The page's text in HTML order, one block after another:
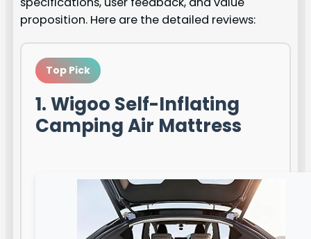
proposition. Here are the detailed reviews:
Top Pick
1. Wigoo Self-Inflating
Camping Air Mattress